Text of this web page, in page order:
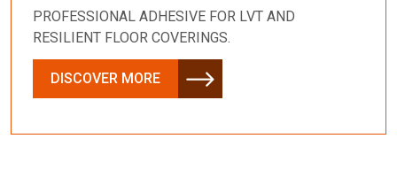
PROFESSIONAL ADHESIVE FOR LVT AND
RESILIENT FLOOR COVERINGS.
DISCOVER MORE